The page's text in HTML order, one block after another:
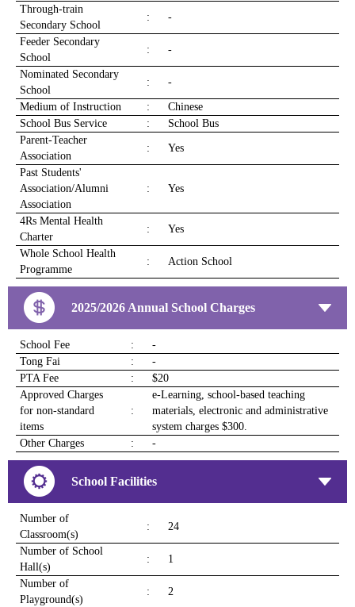
Through-train
Secondary School
: -
Feeder Secondary
School
: -
Nominated Secondary
School
: -
Medium of Instruction :
Chinese
School Bus Service
:
School Bus
Parent-Teacher
Association
: Yes
Past Students'
Association/Alumni
Association
: Yes
4Rs Mental Health
Charter
: Yes
Whole School Health
Programme
: Action School
2025/2026 Annual School Charges
School Fee :
-
Tong Fai
:
-
PTA Fee
:
$20
Approved Charges
for non-standard
items
:
e-Learning, school-based teaching
materials, electronic and administrative
system charges $300.
Other Charges
: -
School Facilities
Number of
Classroom(s)
: 24
Number of School
Hall(s)
: 1
Number of
Playground(s)
: 2